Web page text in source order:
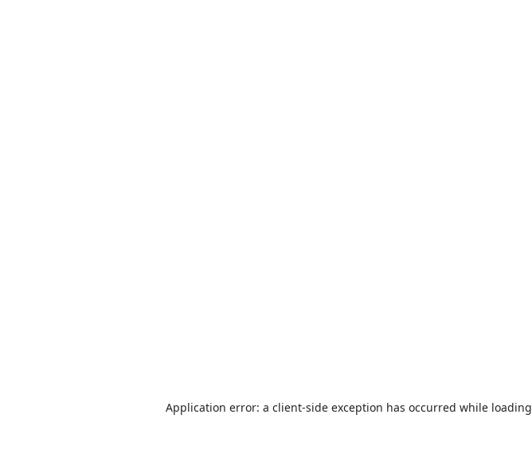
Application error: a client-side exception has occurred while loading